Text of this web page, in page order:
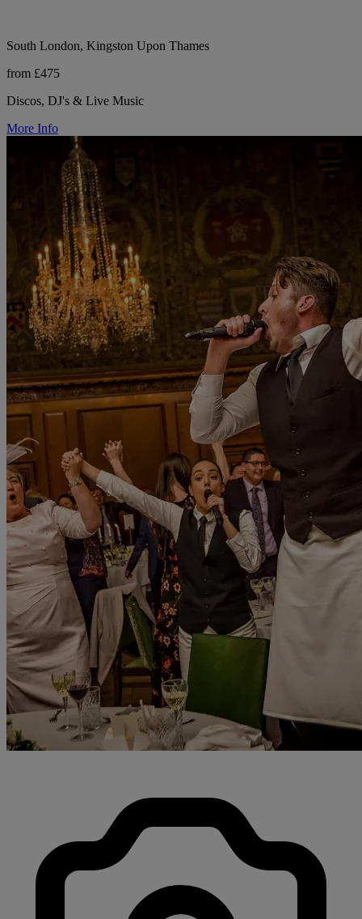
South London, Kingston Upon Thames
from £475
Discos, DJ's & Live Music
More Info